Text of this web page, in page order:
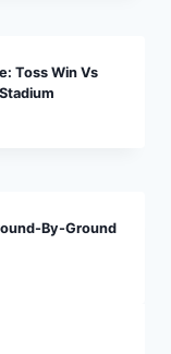
Toss Win Vs
By-Ground